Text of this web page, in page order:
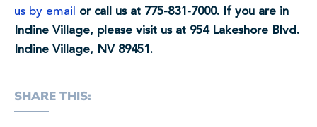
us by email
or call us at 775-831-7000. If you are in
Incline Village, please visit us at 954 Lakeshore Blvd.
Incline Village, NV 89451.
SHARE THIS: